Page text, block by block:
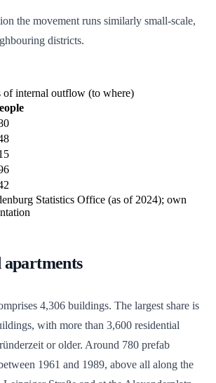
the movement runs similarly small-scale,
districts.
of internal outflow (to where)
Statistics Office (as of 2024); own
4,306 buildings. The largest share is
with more than 3,600 residential
or older. Around 780 prefab
1961 and 1989, above all along the